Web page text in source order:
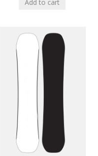
Add to cart